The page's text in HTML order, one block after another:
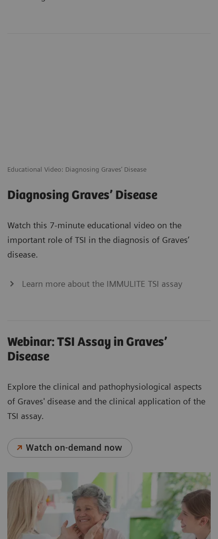
Educational Video: Diagnosing Graves’ Disease
Diagnosing Graves’ Disease
Watch this 7-minute educational video on the
important role of TSI in the diagnosis of Graves’
disease.
Learn more about the IMMULITE TSI assay
Webinar: TSI Assay in Graves’
Disease
Explore the clinical and pathophysiological aspects
of Graves' disease and the clinical application of the
TSI assay.
Watch on-demand now